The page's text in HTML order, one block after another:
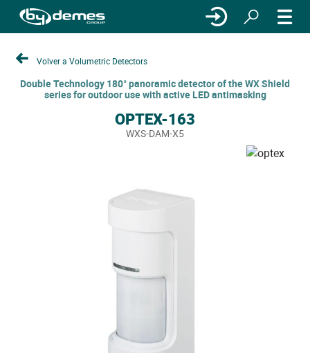
Volver a Volumetric Detectors
Double Technology 180° panoramic detector of the WX Shield
series for outdoor use with active LED antimasking
OPTEX-163
WXS-DAM-X5